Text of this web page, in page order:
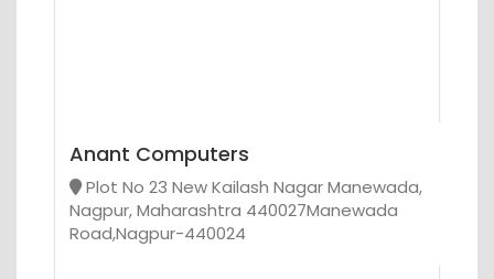
Anant Computers
Plot No 23 New Kailash Nagar Manewada,
Nagpur, Maharashtra 440027Manewada
Road,Nagpur-440024